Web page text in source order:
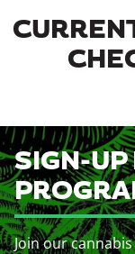
SIGN-UP
Join our